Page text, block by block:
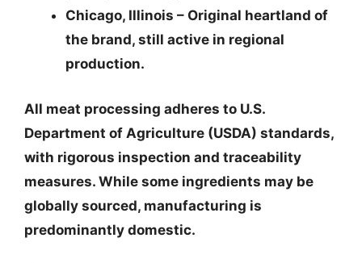
Chicago, Illinois – Original heartland of
the brand, still active in regional
production.
All meat processing adheres to U.S.
Department of Agriculture (USDA) standards,
with rigorous inspection and traceability
measures. While some ingredients may be
globally sourced, manufacturing is
predominantly domestic.